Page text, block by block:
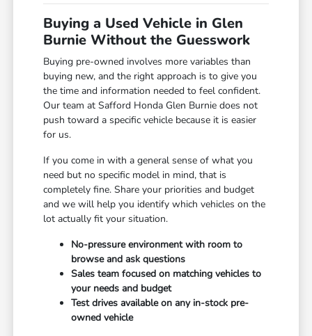
Buying a Used Vehicle in Glen
Burnie Without the Guesswork
Buying pre-owned involves more variables than
buying new, and the right approach is to give you
the time and information needed to feel confident.
Our team at Safford Honda Glen Burnie does not
push toward a specific vehicle because it is easier
for us.
If you come in with a general sense of what you
need but no specific model in mind, that is
completely fine. Share your priorities and budget
and we will help you identify which vehicles on the
lot actually fit your situation.
No-pressure environment with room to
browse and ask questions
Sales team focused on matching vehicles to
your needs and budget
Test drives available on any in-stock pre-
owned vehicle